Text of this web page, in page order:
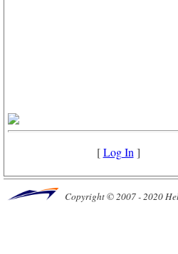
[Log In ]
Copyright © 2007 - 2020